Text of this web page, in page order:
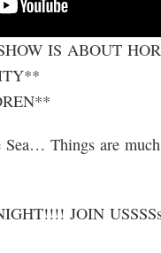
IS ABOUT
Things are
JOIN